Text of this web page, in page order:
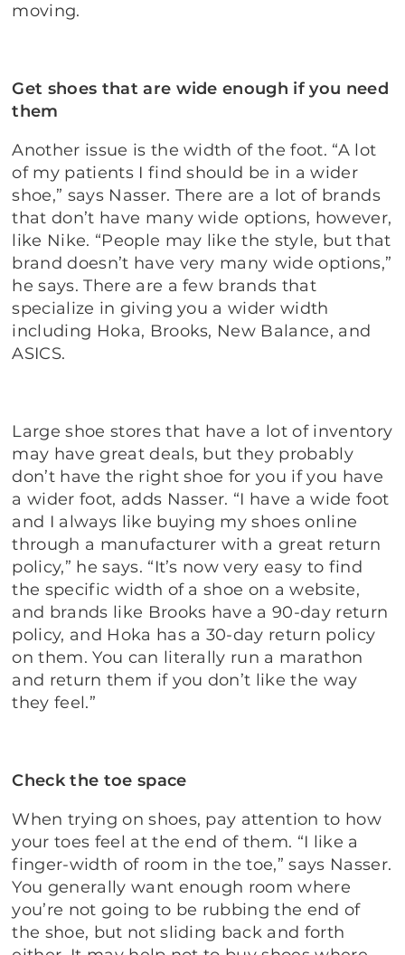
moving.
Get shoes that are wide enough if you need
them
Another issue is the width of the foot. “A lot
of my patients I find should be in a wider
shoe,” says Nasser. There are a lot of brands
that don’t have many wide options, however,
like Nike. “People may like the style, but that
brand doesn’t have very many wide options,”
he says. There are a few brands that
specialize in giving you a wider width
including Hoka, Brooks, New Balance, and
ASICS.
Large shoe stores that have a lot of inventory
may have great deals, but they probably
don’t have the right shoe for you if you have
a wider foot, adds Nasser. “I have a wide foot
and I always like buying my shoes online
through a manufacturer with a great return
policy,” he says. “It’s now very easy to find
the specific width of a shoe on a website,
and brands like Brooks have a 90-day return
policy, and Hoka has a 30-day return policy
on them. You can literally run a marathon
and return them if you don’t like the way
they feel.”
Check the toe space
When trying on shoes, pay attention to how
your toes feel at the end of them. “I like a
finger-width of room in the toe,” says Nasser.
You generally want enough room where
you’re not going to be rubbing the end of
the shoe, but not sliding back and forth